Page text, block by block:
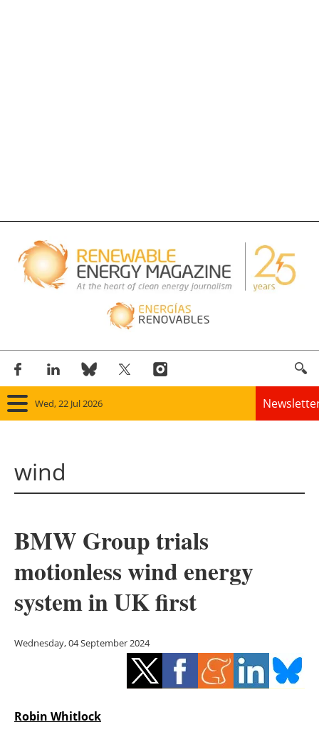
Wed, 22 Jul 2026
Solar
Bioenergy
Other renewables
Storage
Energy saving
wind
BMW Group trials
motionless wind energy
system in UK first
Wednesday, 04 September 2024
Robin Whitlock